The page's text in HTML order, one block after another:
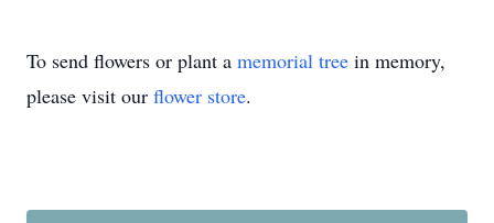
To send flowers or plant a memorial tree in memory,
please visit our flower store.